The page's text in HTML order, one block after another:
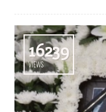
16239
VIEWS